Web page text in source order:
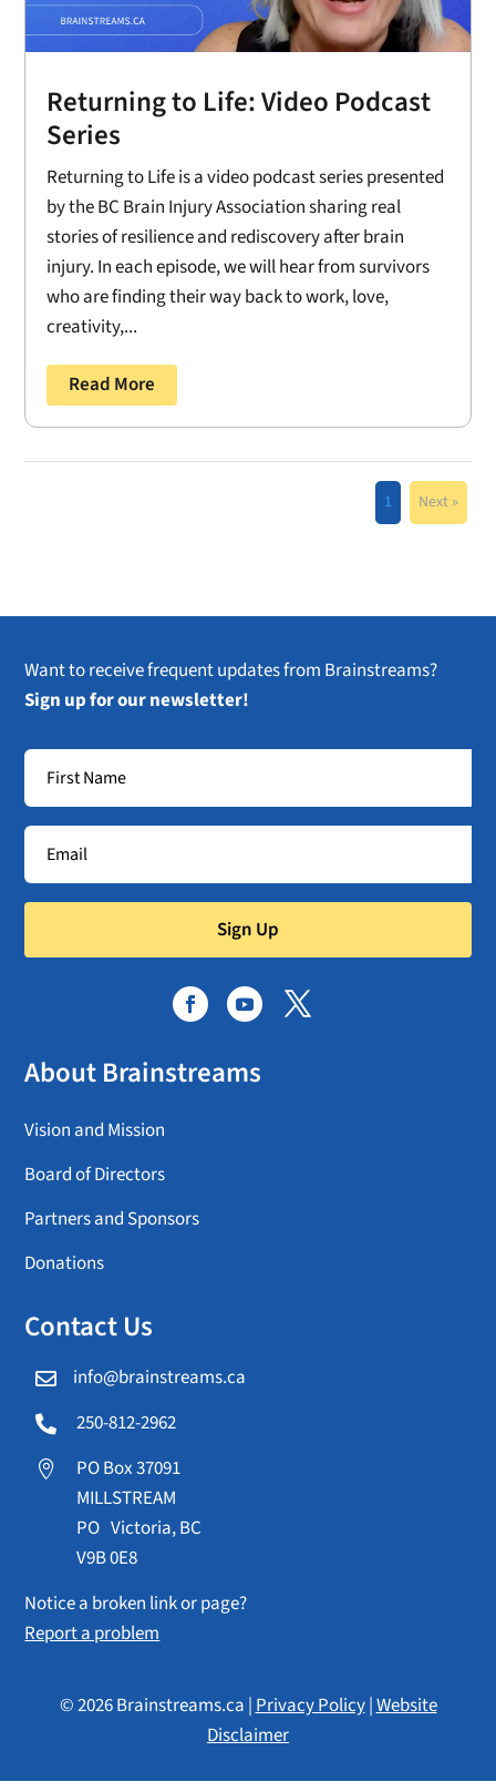
Returning to Life: Video Podcast
Series
Returning to Life is a video podcast series presented
by the BC Brain Injury Association sharing real
stories of resilience and rediscovery after brain
injury. In each episode, we will hear from survivors
who are finding their way back to work, love,
creativity,...
Read More
1 Next »
Want to receive frequent updates from Brainstreams?
Sign up for our newsletter!
Sign Up
About Brainstreams
Vision and Mission
Board of Directors
Partners and Sponsors
Donations
Contact Us
 info@brainstreams.ca
 250-812-2962

PO Box 37091
MILLSTREAM
PO Victoria, BC
V9B 0E8
Notice a broken link or page?
Report a problem
© 2026 Brainstreams.ca |Privacy Policy|Website
Disclaimer